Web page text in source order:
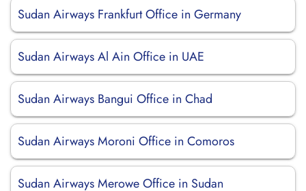
Sudan Airways Frankfurt Office in Germany
Sudan Airways Al Ain Office in UAE
Sudan Airways Bangui Office in Chad
Sudan Airways Moroni Office in Comoros
Sudan Airways Merowe Office in Sudan